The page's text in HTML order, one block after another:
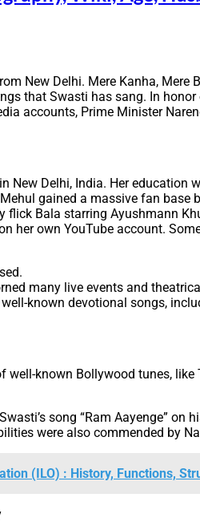
New Delhi. Mere Kanha,
that Swasti has sang. In
accounts, Prime Minister
New Delhi, India. Her education
gained a massive fan
flick Bala starring Ayushmann
her own YouTube account.
many live events and
known devotional songs,
known Bollywood tunes,
song “Ram Aayenge”
were also commended by
(ILO) : History, Functions,